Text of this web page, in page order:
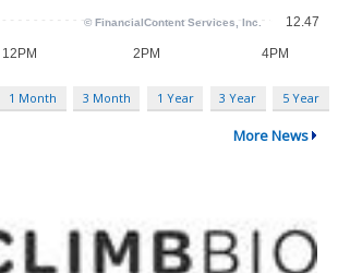
1 Month 3 Month 1 Year 3 Year 5 Year
More News